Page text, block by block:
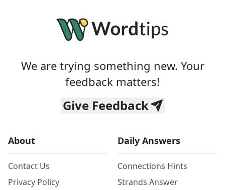
We are trying something new. Your
feedback matters!
Give Feedback
About
Contact Us
Privacy Policy
Daily Answers
Connections Hints
Strands Answer